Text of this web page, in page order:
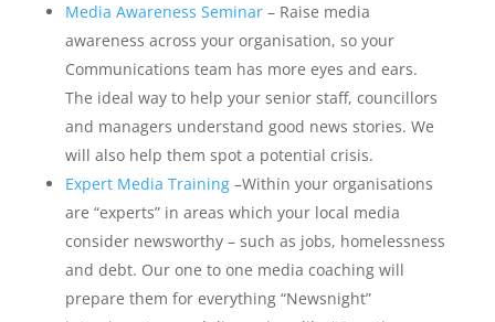
Media Awareness Seminar– Raise media
awareness across your organisation, so your
Communications team has more eyes and ears.
The ideal way to help your senior staff, councillors
and managers understand good news stories. We
will also help them spot a potential crisis.
Expert Media Training–Within your organisations
are “experts” in areas which your local media
consider newsworthy – such as jobs, homelessness
and debt. Our one to one media coaching will
prepare them for everything “Newsnight”